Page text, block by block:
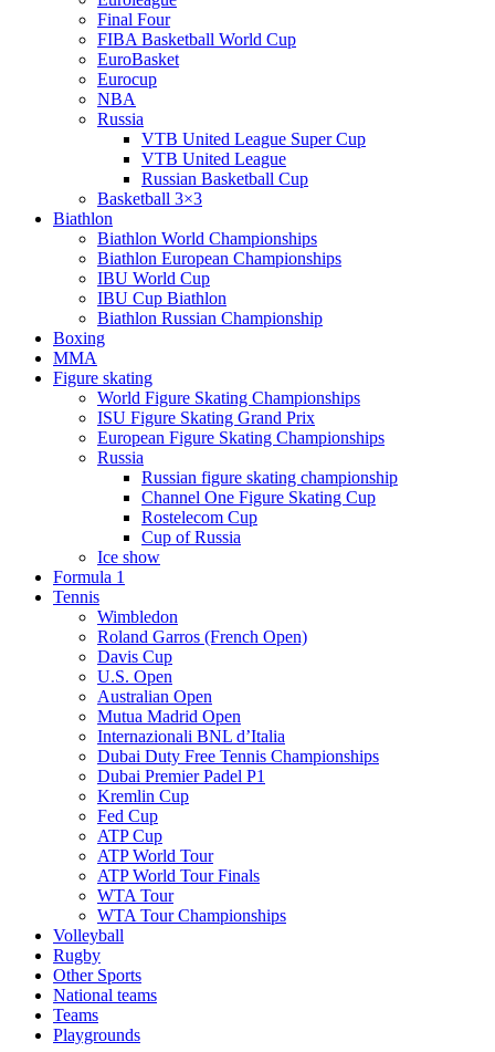
Final Four
FIBA Basketball World Cup
EuroBasket
Eurocup
NBA
Russia
VTB United League Super Cup
VTB United League
Russian Basketball Cup
Basketball 3×3
Biathlon
Biathlon World Championships
Biathlon European Championships
IBU World Cup
IBU Cup Biathlon
Biathlon Russian Championship
Boxing
MMA
Figure skating
World Figure Skating Championships
ISU Figure Skating Grand Prix
European Figure Skating Championships
Russia
Russian figure skating championship
Channel One Figure Skating Cup
Rostelecom Cup
Cup of Russia
Ice show
Formula 1
Tennis
Wimbledon
Roland Garros (French Open)
Davis Cup
U.S. Open
Australian Open
Mutua Madrid Open
Internazionali BNL d’Italia
Dubai Duty Free Tennis Championships
Dubai Premier Padel P1
Kremlin Cup
Fed Cup
ATP Cup
ATP World Tour
ATP World Tour Finals
WTA Tour
WTA Tour Championships
Volleyball
Rugby
Other Sports
National teams
Teams
Playgrounds